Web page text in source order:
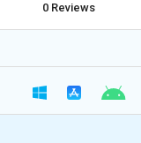
0 Reviews